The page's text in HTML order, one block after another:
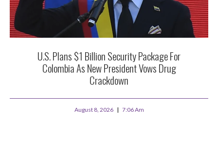
U.S. Plans $1 Billion Security Package For
Colombia As New President Vows Drug
Crackdown
August 8, 2026 7:06 Am